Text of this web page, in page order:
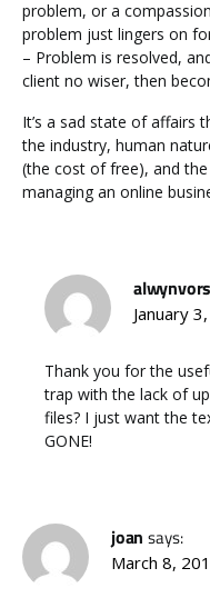
problem, or a
problem just lingers on
– Problem is resolved,
client no wiser, then
It’s a sad state of affairs
the industry, human
(the cost of free), and
managing an online
January
Thank you for the
trap with the lack of
files? I just want the
GONE!
joan says:
March 8,